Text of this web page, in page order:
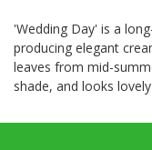
'Wedding Day' is a
producing elegant
leaves from mid-
shade, and looks